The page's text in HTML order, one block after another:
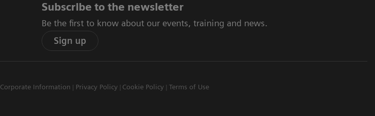
Subscribe to the newsletter
Be the first to know about our events, training and news.
Sign up
Corporate Information Privacy Policy Cookie Policy Terms of Use